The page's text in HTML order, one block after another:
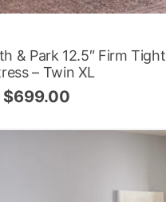
& Park 12.5″ Firm Tight
– Twin XL
$699.00